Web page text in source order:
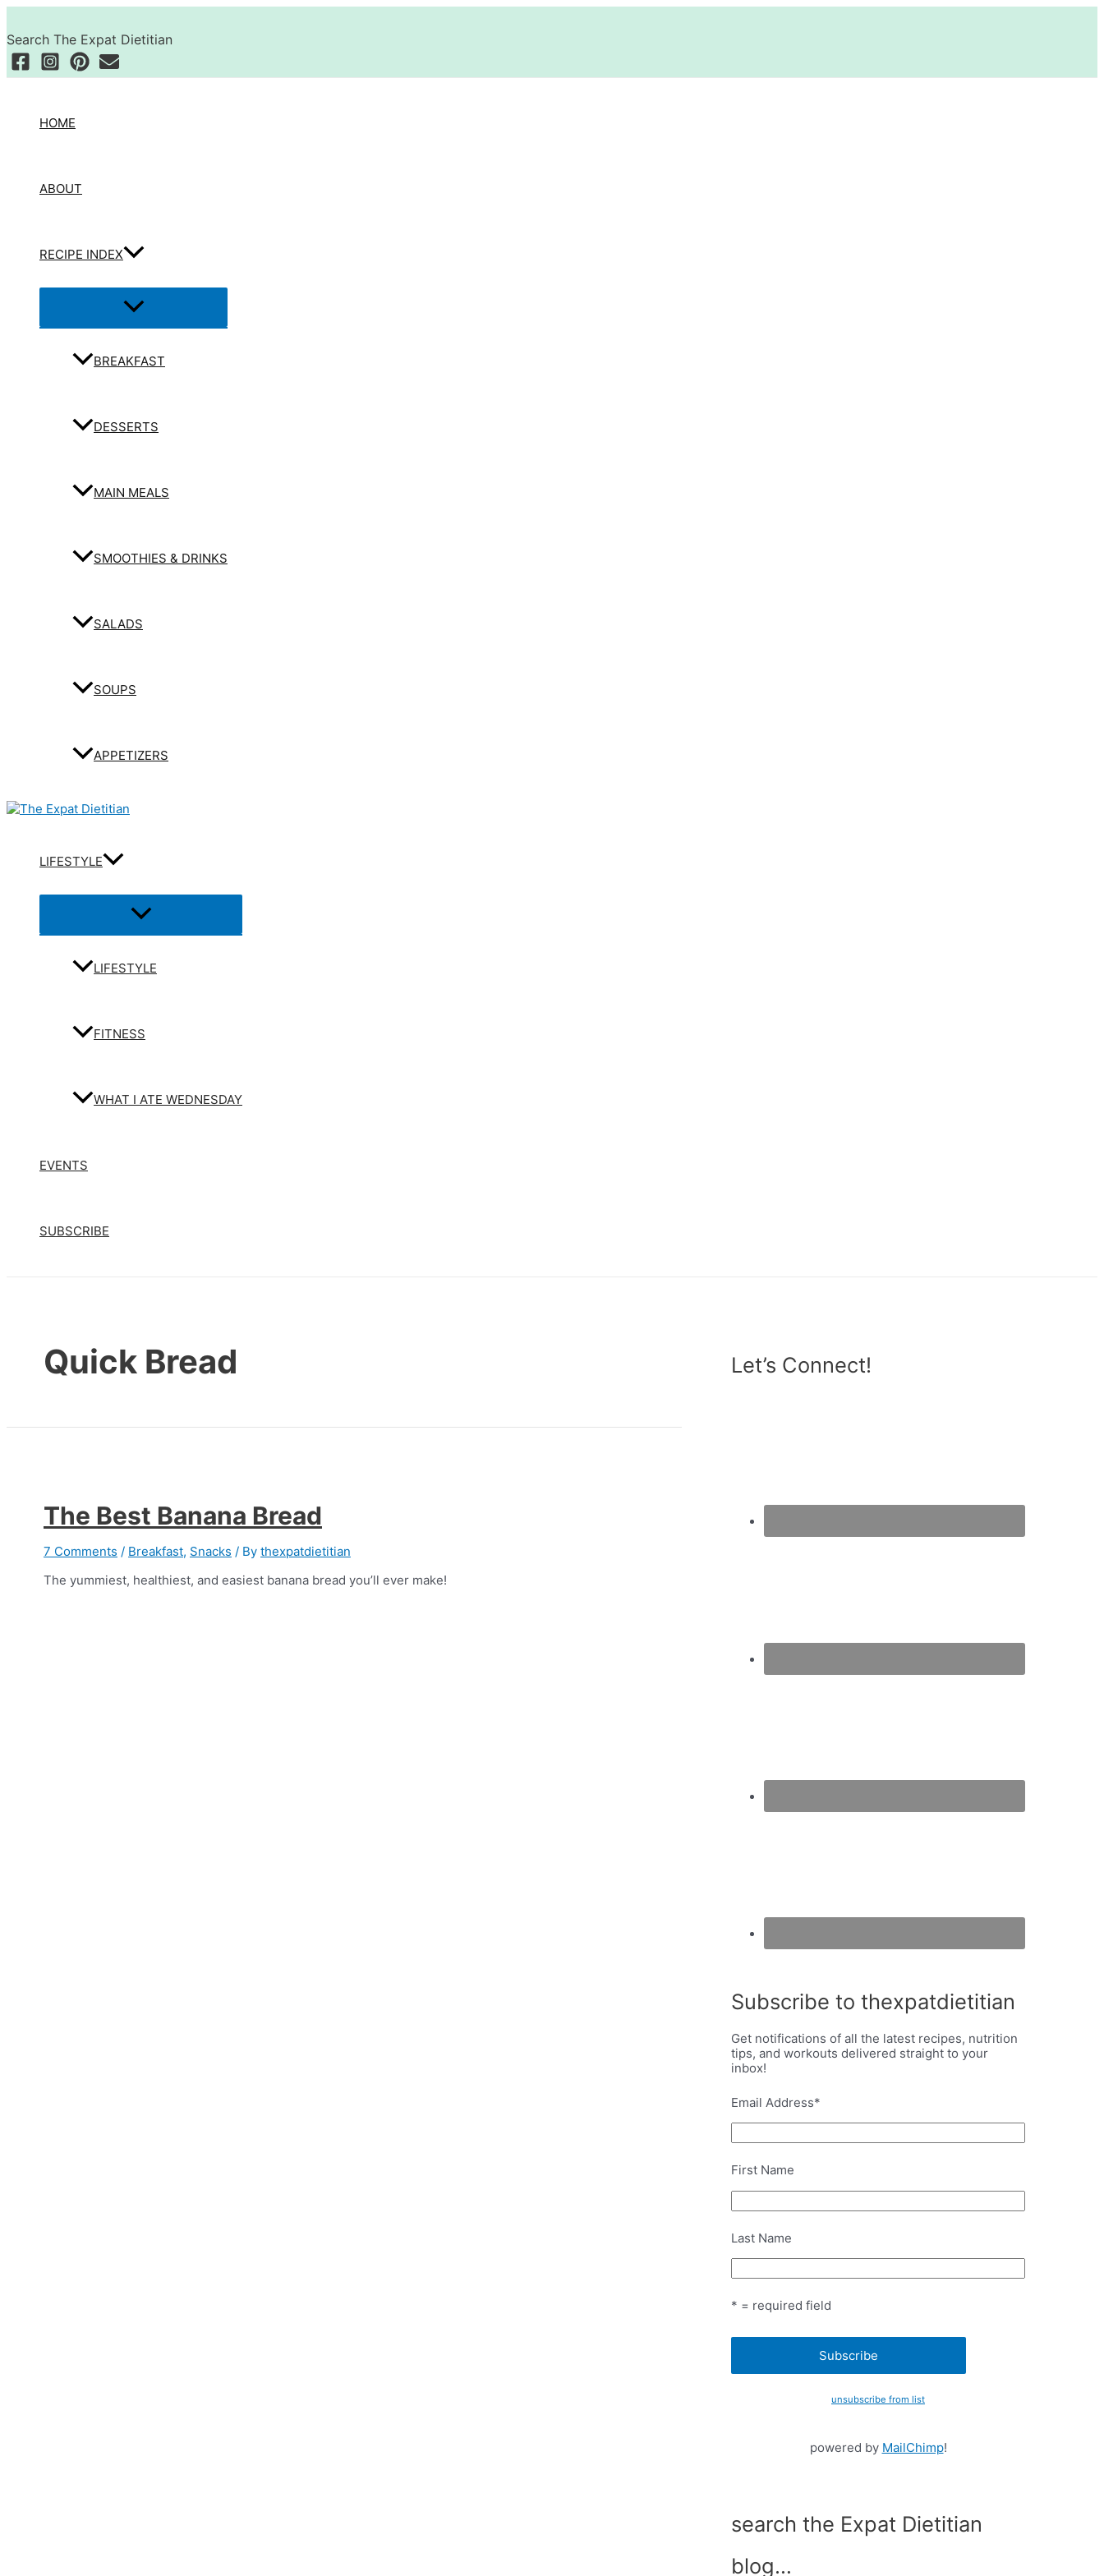
content
Search The Expat Dietitian
HOME
ABOUT
RECIPE INDEX
Menu
Toggle
BREAKFAST
DESSERTS
MAIN MEALS
SMOOTHIES & DRINKS
SALADS
SOUPS
APPETIZERS
LIFESTYLE
Menu
Toggle
LIFESTYLE
FITNESS
WHAT I ATE WEDNESDAY
EVENTS
SUBSCRIBE
Quick Bread
The Best Banana Bread
7 Comments / Breakfast, Snacks / By thexpatdietitian
The yummiest, healthiest, and easiest banana bread you’ll ever make!
Let’s Connect!
Subscribe to thexpatdietitian
Get notifications of all the latest recipes, nutrition
tips, and workouts delivered straight to your
inbox!
Email Address*
First Name
Last Name
* = required field
unsubscribe from list
powered by MailChimp!
search the Expat Dietitian
blog…